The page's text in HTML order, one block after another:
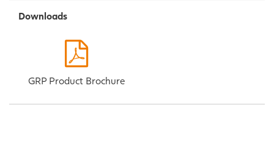
Downloads
GRP Product Brochure